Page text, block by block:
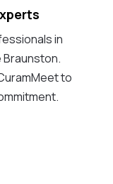
in
Braunston.
to